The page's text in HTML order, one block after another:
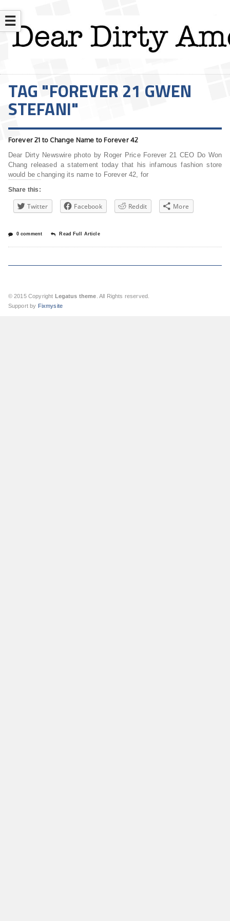
☰
TAG "FOREVER 21 GWEN
STEFANI"
Forever 21 to Change Name to Forever 42
Dear Dirty Newswire photo by Roger Price Forever 21 CEO Do Won
Chang released a statement today that his infamous fashion store
would be changing its name to Forever 42, for
Share this:
Twitter Facebook Reddit More
0 comment Read Full Article
© 2015 Copyright Legatus theme . All Rights reserved.
Support by Fixmysite